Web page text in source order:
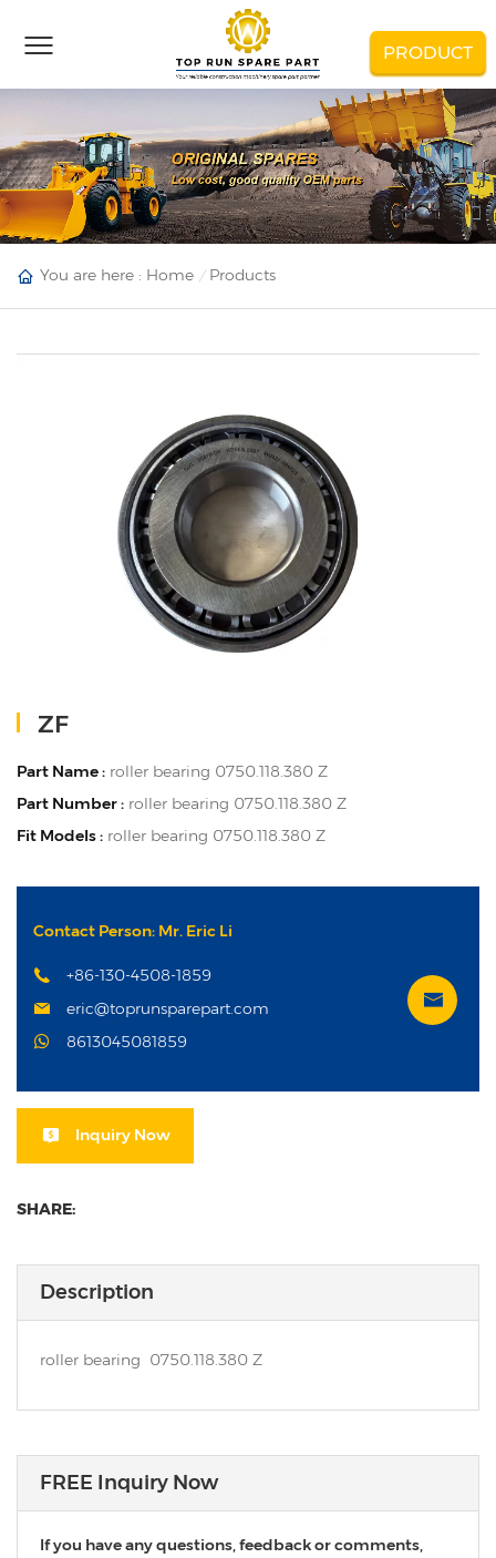
PRODUCT
You are here : Home Products
ZF
Part Name : roller bearing 0750.118.380 Z
Part Number : roller bearing 0750.118.380 Z
Fit Models : roller bearing 0750.118.380 Z
Contact Person: Mr. Eric Li
+86-130-4508-1859
eric@toprunsparepart.com
8613045081859
Inquiry Now
SHARE:
Description
roller bearing 0750.118.380 Z
FREE Inquiry Now
If you have any questions, feedback or comments,